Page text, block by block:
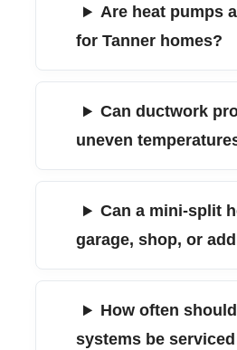
Are heat pumps
for Tanner homes?
Can ductwork
uneven
Can a mini-split
garage, shop, or
How often
systems be